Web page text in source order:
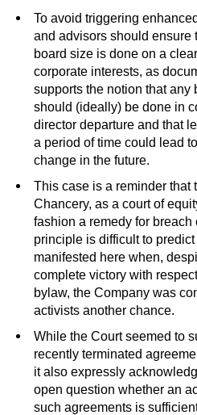
To avoid triggering
and advisors should ensure
board size is done on a
corporate interests, as
supports the notion that any
should (ideally) be done in
director departure and that
a period of time could lead
change in the future.
This case is a reminder that
Chancery, as a court of
fashion a remedy for breach
principle is difficult to
manifested here when,
complete victory with
bylaw, the Company was
activists another chance.
While the Court seemed to
recently terminated
it also expressly
open question whether an
such agreements is